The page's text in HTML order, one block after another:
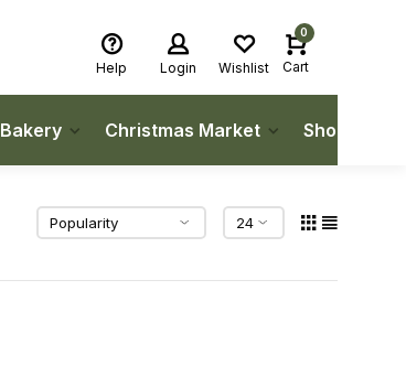
Help Login Wishlist
0
Cart
Bakery Christmas Market Shop Local